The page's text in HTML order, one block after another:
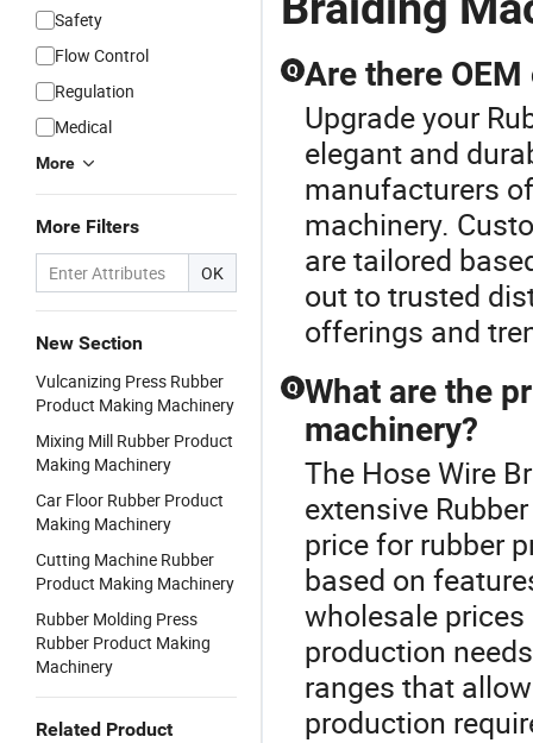
Safety
Flow Control
Regulation
Medical
More
More Filters
OK
New Section
Vulcanizing Press Rubber
Product Making Machinery
Mixing Mill Rubber Product
Making Machinery
Car Floor Rubber Product
Making Machinery
Cutting Machine Rubber
Product Making Machinery
Rubber Molding Press
Rubber Product Making
Machinery
Related Product
Q Are there
Upgrade your
elegant and
manufacturers
machinery.
are tailored
out to trusted
offerings and
Q What are the
machinery?
The Hose Wire
extensive
price for rubber
based on
wholesale
production
ranges that
production